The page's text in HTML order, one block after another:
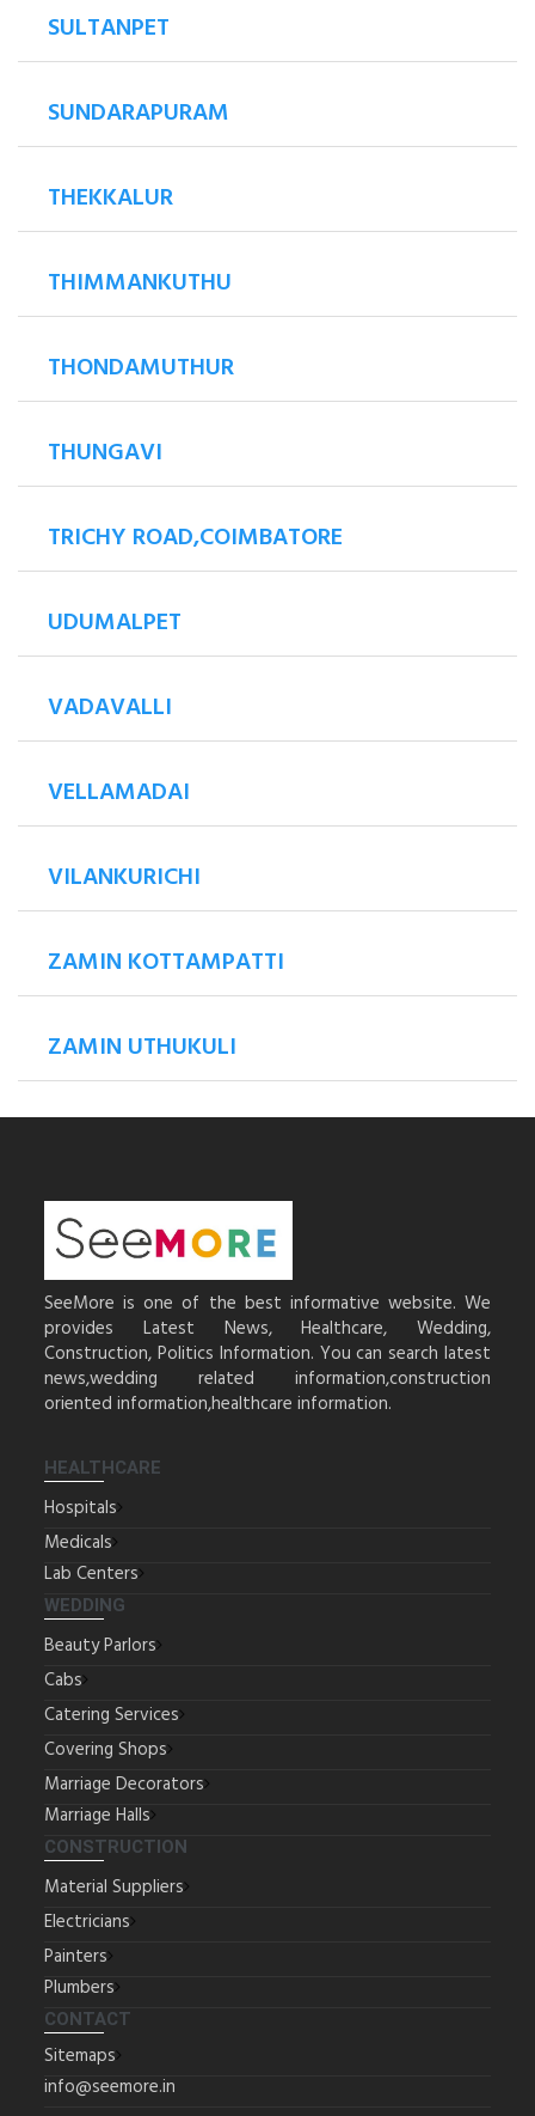
SULTANPET
SUNDARAPURAM
THEKKALUR
THIMMANKUTHU
THONDAMUTHUR
THUNGAVI
TRICHY ROAD,COIMBATORE
UDUMALPET
VADAVALLI
VELLAMADAI
VILANKURICHI
ZAMIN KOTTAMPATTI
ZAMIN UTHUKULI
SeeMore is one of the best informative website. We
provides Latest News, Healthcare, Wedding,
Construction, Politics Information. You can search latest
news,wedding related information,construction
oriented information,healthcare information.
HEALTHCARE
Hospitals
Medicals
Lab Centers
WEDDING
Beauty Parlors
Cabs
Catering Services
Covering Shops
Marriage Decorators
Marriage Halls
CONSTRUCTION
Material Suppliers
Electricians
Painters
Plumbers
CONTACT
Sitemaps
info@seemore.in